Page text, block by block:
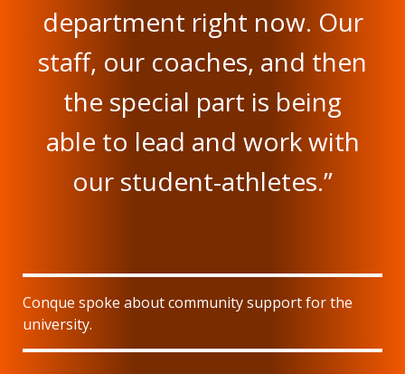
department right now. Our
staff, our coaches, and then
the special part is being
able to lead and work with
our student-athletes.”
Conque spoke about community support for the
university.